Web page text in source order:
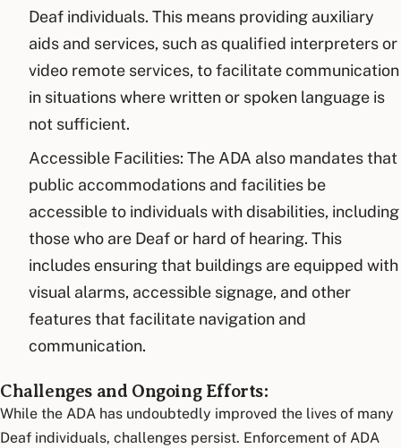
Deaf individuals. This means providing auxiliary
aids and services, such as qualified interpreters or
video remote services, to facilitate communication
in situations where written or spoken language is
not sufficient.
Accessible Facilities: The ADA also mandates that
public accommodations and facilities be
accessible to individuals with disabilities, including
those who are Deaf or hard of hearing. This
includes ensuring that buildings are equipped with
visual alarms, accessible signage, and other
features that facilitate navigation and
communication.
Challenges and Ongoing Efforts:
While the ADA has undoubtedly improved the lives of many
Deaf individuals, challenges persist. Enforcement of ADA